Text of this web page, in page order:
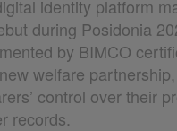
identity platform
during Posidonia
by BIMCO
welfare
control over their
records.